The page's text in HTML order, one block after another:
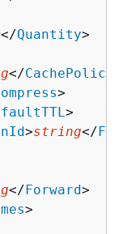
</Quantity>
</
>
>
>string</
</Forward>
>